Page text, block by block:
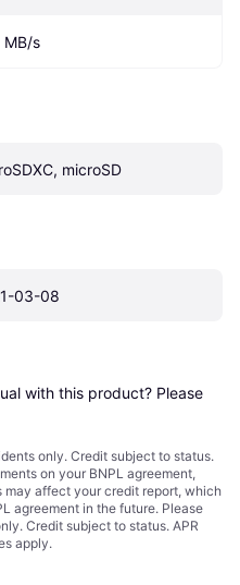
MB/s
microSD
03-08
with this product? Please
only. Credit subject to status.
on your BNPL agreement,
affect your credit report, which
agreement in the future. Please
Credit subject to status. APR
apply.